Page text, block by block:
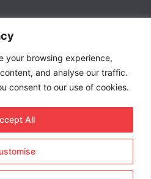
your browsing experience,
and analyse our traffic.
consent to our use of cookies.
All
bespoke advertising